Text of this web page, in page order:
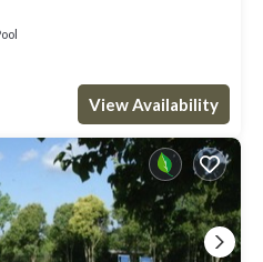
View Availability